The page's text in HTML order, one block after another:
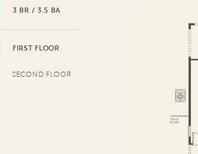
3 BR / 3.5 BA
FIRST FLOOR
SECOND FLOOR